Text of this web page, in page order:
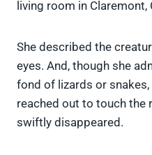
living room in Claremont,
She described the
eyes. And, though she
fond of lizards or
reached out to touch the
swiftly disappeared.